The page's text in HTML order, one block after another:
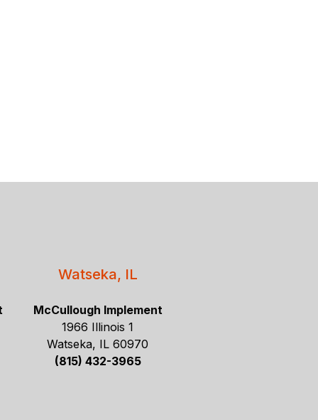
Watseka, IL
McCullough Implement
1966 Illinois 1
Watseka, IL 60970
(815) 432-3965